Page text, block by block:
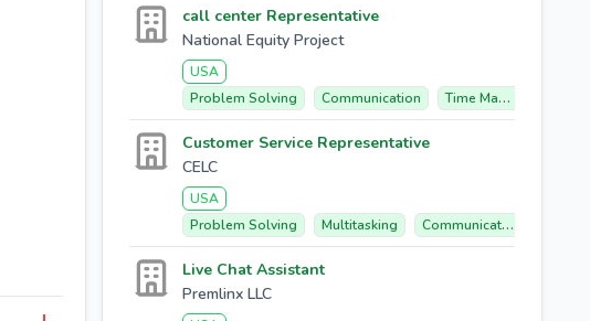
call center Representative
National Equity Project
USA
Problem Solving
Communication Time Management
Customer Service Representative
CELC
USA
Problem Solving
Multitasking Communication
Live Chat Assistant
Premlinx LLC